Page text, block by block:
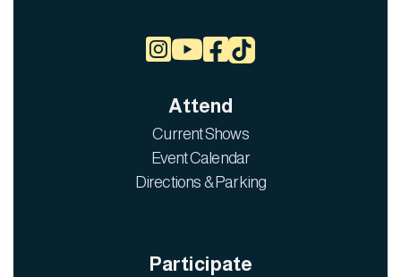

Attend
Current Shows
Event Calendar
Directions & Parking
Participate